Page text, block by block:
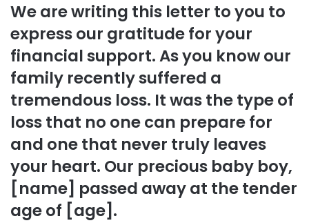
We are writing this letter to you to
express our gratitude for your
financial support. As you know our
family recently suffered a
tremendous loss. It was the type of
loss that no one can prepare for
and one that never truly leaves
your heart. Our precious baby boy,
[name] passed away at the tender
age of [age].